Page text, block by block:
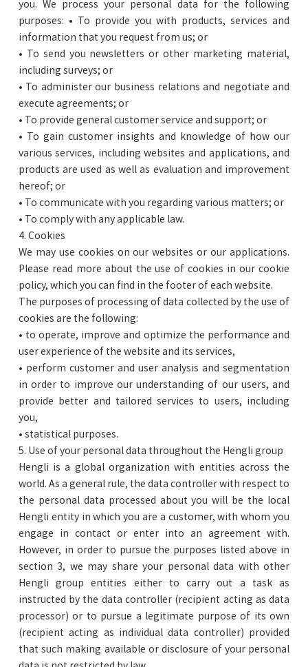
you. We process your personal data for the following
purposes: • To provide you with products, services and
information that you request from us; or
• To send you newsletters or other marketing material,
including surveys; or
• To administer our business relations and negotiate and
execute agreements; or
• To provide general customer service and support; or
• To gain customer insights and knowledge of how our
various services, including websites and applications, and
products are used as well as evaluation and improvement
hereof; or
• To communicate with you regarding various matters; or
• To comply with any applicable law.
4. Cookies
We may use cookies on our websites or our applications.
Please read more about the use of cookies in our cookie
policy, which you can find in the footer of each website.
The purposes of processing of data collected by the use of
cookies are the following:
• to operate, improve and optimize the performance and
user experience of the website and its services,
• perform customer and user analysis and segmentation
in order to improve our understanding of our users, and
provide better and tailored services to users, including
you,
• statistical purposes.
5. Use of your personal data throughout the Hengli group
Hengli is a global organization with entities across the
world. As a general rule, the data controller with respect to
the personal data processed about you will be the local
Hengli entity in which you are a customer, with whom you
engage in contact or enter into an agreement with.
However, in order to pursue the purposes listed above in
section 3, we may share your personal data with other
Hengli group entities either to carry out a task as
instructed by the data controller (recipient acting as data
processor) or to pursue a legitimate purpose of its own
(recipient acting as individual data controller) provided
that such making available or disclosure of your personal